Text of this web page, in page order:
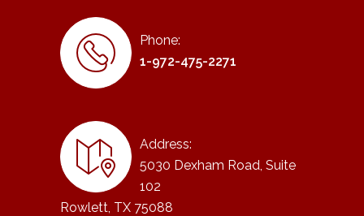
Phone:
1-972-475-2271
Address:
5030 Dexham Road, Suite
102
Rowlett, TX 75088